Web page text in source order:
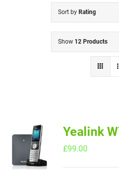
Sort by Rating
Show 12 Products
Yealink
£99.00